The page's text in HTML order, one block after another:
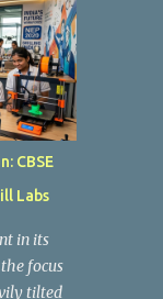
schools
projects,
to help
of
maker
CBSE
Labs
in its
focus
tilted